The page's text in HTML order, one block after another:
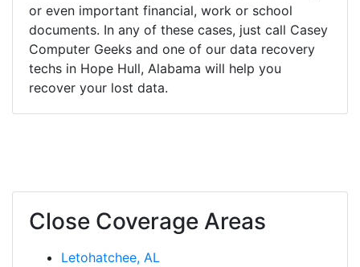
or even important financial, work or school
documents. In any of these cases, just call Casey
Computer Geeks and one of our data recovery
techs in Hope Hull, Alabama will help you
recover your lost data.
Close Coverage Areas
Letohatchee, AL